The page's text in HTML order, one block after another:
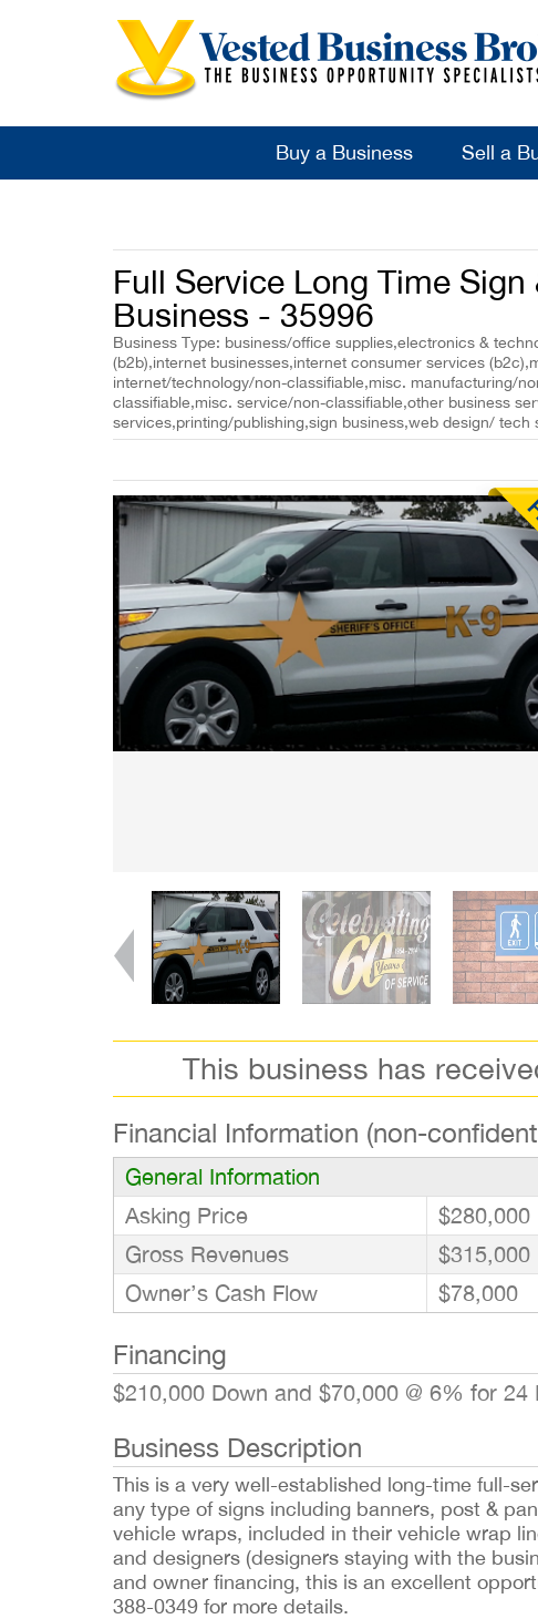
Buy a Business Sell a
Full Service Long Time Sign
Business - 35996
Business Type: business/office supplies,electronics &
(b2b),internet businesses,internet consumer services
internet/technology/non-classifiable,misc. manufacturing/
classifiable,misc. service/non-classifiable,other business
services,printing/publishing,sign business,web design/ tech
This business has
Financial Information (non-
General Information
Asking Price
$280,000
Gross Revenues
$315,000
Owner’s Cash Flow $78,000
Financing
$210,000 Down and $70,000 @ 6% for
Business Description
This is a very well-established long-time full-
any type of signs including banners, post &
vehicle wraps, included in their vehicle wrap
and designers (designers staying with the
and owner financing, this is an excellent
388-0349 for more details.